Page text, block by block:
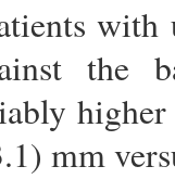
with
the
mm